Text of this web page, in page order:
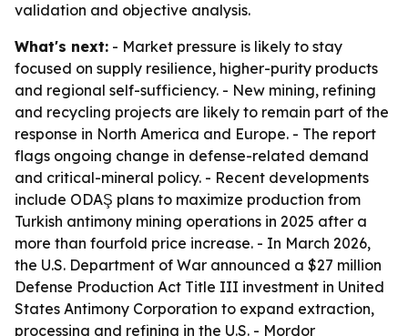
validation and objective analysis.
What's next: - Market pressure is likely to stay
focused on supply resilience, higher-purity products
and regional self-sufficiency. - New mining, refining
and recycling projects are likely to remain part of the
response in North America and Europe. - The report
flags ongoing change in defense-related demand
and critical-mineral policy. - Recent developments
include ODAŞ plans to maximize production from
Turkish antimony mining operations in 2025 after a
more than fourfold price increase. - In March 2026,
the U.S. Department of War announced a $27 million
Defense Production Act Title III investment in United
States Antimony Corporation to expand extraction,
processing and refining in the U.S. - Mordor